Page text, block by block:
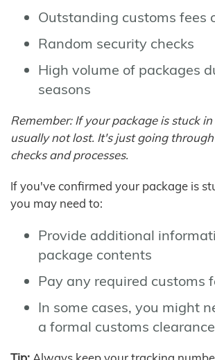
Outstanding customs fees
Random security checks
High volume of packages
seasons
Remember: If your package is stuck
usually not lost. It's just going
checks and processes.
If you've confirmed your package is
you may need to:
Provide additional
package contents
Pay any required customs
In some cases, you might
a formal customs